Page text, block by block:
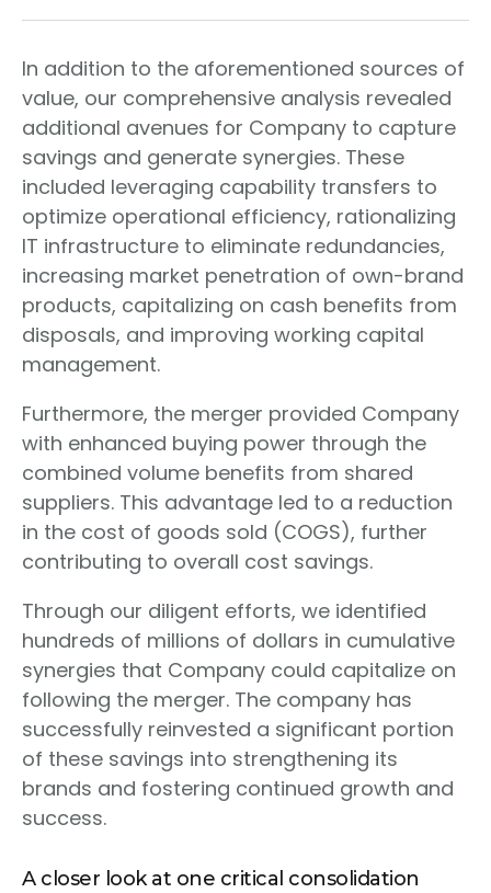
In addition to the aforementioned sources of
value, our comprehensive analysis revealed
additional avenues for Company to capture
savings and generate synergies. These
included leveraging capability transfers to
optimize operational efficiency, rationalizing
IT infrastructure to eliminate redundancies,
increasing market penetration of own-brand
products, capitalizing on cash benefits from
disposals, and improving working capital
management.
Furthermore, the merger provided Company
with enhanced buying power through the
combined volume benefits from shared
suppliers. This advantage led to a reduction
in the cost of goods sold (COGS), further
contributing to overall cost savings.
Through our diligent efforts, we identified
hundreds of millions of dollars in cumulative
synergies that Company could capitalize on
following the merger. The company has
successfully reinvested a significant portion
of these savings into strengthening its
brands and fostering continued growth and
success.
A closer look at one critical consolidation